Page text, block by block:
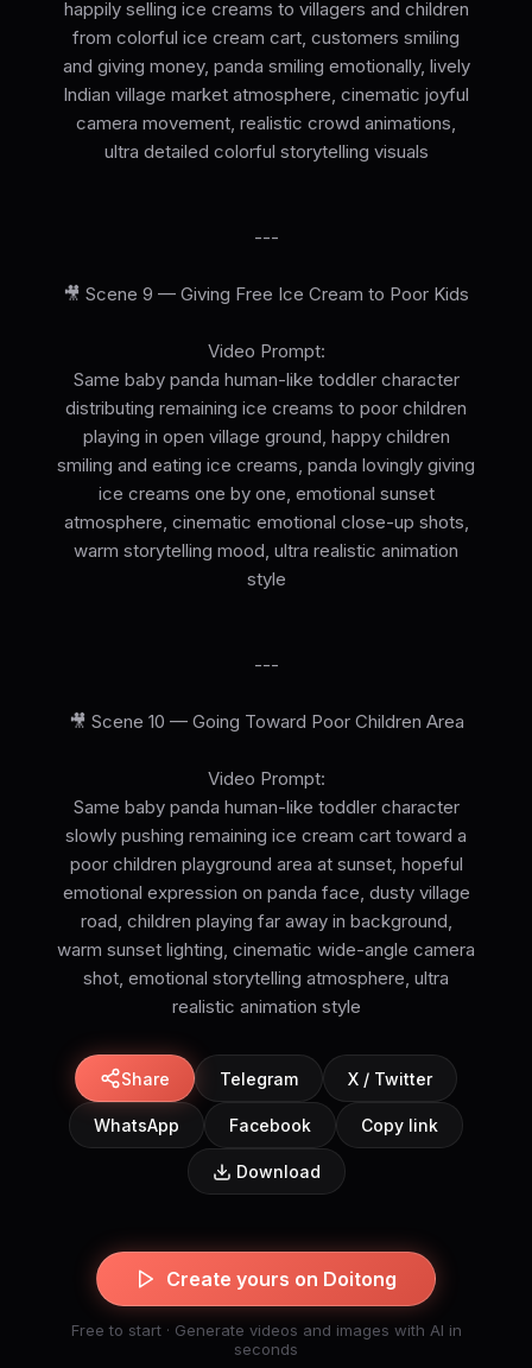
happily selling ice creams to villagers and children
from colorful ice cream cart, customers smiling
and giving money, panda smiling emotionally, lively
Indian village market atmosphere, cinematic joyful
camera movement, realistic crowd animations,
ultra detailed colorful storytelling visuals
---
🎥 Scene 9 — Giving Free Ice Cream to Poor Kids
Video Prompt:
Same baby panda human-like toddler character
distributing remaining ice creams to poor children
playing in open village ground, happy children
smiling and eating ice creams, panda lovingly giving
ice creams one by one, emotional sunset
atmosphere, cinematic emotional close-up shots,
warm storytelling mood, ultra realistic animation
style
---
🎥 Scene 10 — Going Toward Poor Children Area
Video Prompt:
Same baby panda human-like toddler character
slowly pushing remaining ice cream cart toward a
poor children playground area at sunset, hopeful
emotional expression on panda face, dusty village
road, children playing far away in background,
warm sunset lighting, cinematic wide-angle camera
shot, emotional storytelling atmosphere, ultra
realistic animation style
Share Telegram X / Twitter
WhatsApp Facebook Copy link
Download
Create yours on Doitong
Free to start · Generate videos and images with AI in
seconds